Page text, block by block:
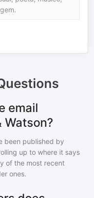
email
Watson?
been published by
up to where it says
of the most recent
ones.